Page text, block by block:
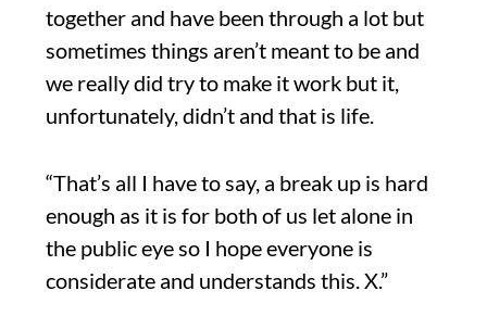
together and have been through a lot but
sometimes things aren’t meant to be and
we really did try to make it work but it,
unfortunately, didn’t and that is life.
“That’s all I have to say, a break up is hard
enough as it is for both of us let alone in
the public eye so I hope everyone is
considerate and understands this. X.”